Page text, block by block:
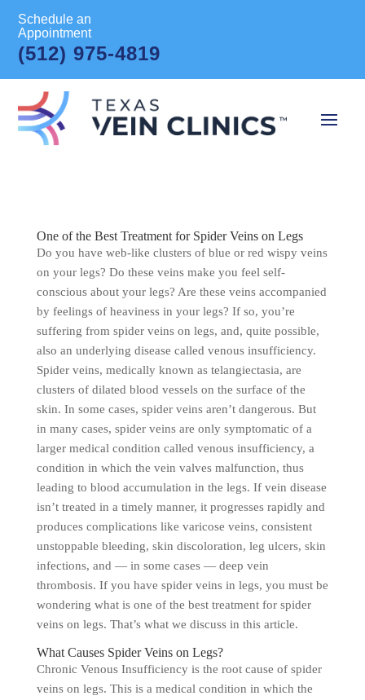
Schedule an
Appointment
(512) 975-4819
One of the Best Treatment for Spider Veins on Legs
Do you have web-like clusters of blue or red wispy veins
on your legs? Do these veins make you feel self-
conscious about your legs? Are these veins accompanied
by feelings of heaviness in your legs? If so, you’re
suffering from spider veins on legs, and, quite possible,
also an underlying disease called venous insufficiency.
Spider veins, medically known as telangiectasia, are
clusters of dilated blood vessels on the surface of the
skin. In some cases, spider veins aren’t dangerous. But
in many cases, spider veins are only symptomatic of a
larger medical condition called venous insufficiency, a
condition in which the vein valves malfunction, thus
leading to blood accumulation in the legs. If vein disease
isn’t treated in a timely manner, it progresses rapidly and
produces complications like varicose veins, consistent
unstoppable bleeding, skin discoloration, leg ulcers, skin
infections, and — in some cases — deep vein
thrombosis. If you have spider veins in legs, you must be
wondering what is one of the best treatment for spider
veins on legs. That’s what we discuss in this article.
What Causes Spider Veins on Legs?
Chronic Venous Insufficiency is the root cause of spider
veins on legs. This is a medical condition in which the